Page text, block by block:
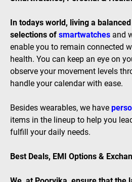
In todays world, living a
selections of smartwatches and
enable you to remain connected
health. You can keep an eye on
observe your movement levels
handle your calendar with ease.
Besides wearables, we have
items in the lineup to help you
fulfill your daily needs.
Best Deals, EMI Options &